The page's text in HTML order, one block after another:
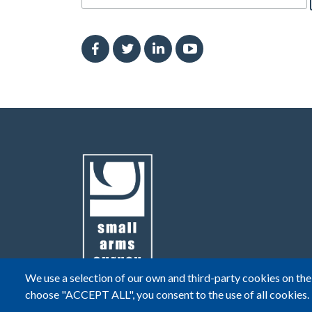
We use a selection of our own and third-party cookies on
choose "ACCEPT ALL", you consent to the use of all cookies.